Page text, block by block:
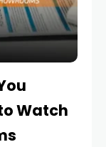
Watch